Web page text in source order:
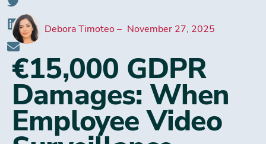
Debora Timoteo November 27, 2025
€15,000 GDPR
Damages: When
Employee Video